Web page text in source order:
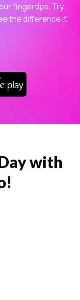
fingertips. Try
the difference it
with